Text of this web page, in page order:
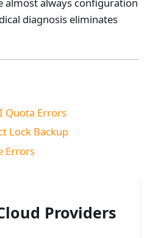
diagnosis eliminates
Quota Errors
Lock Backup
Errors
Providers